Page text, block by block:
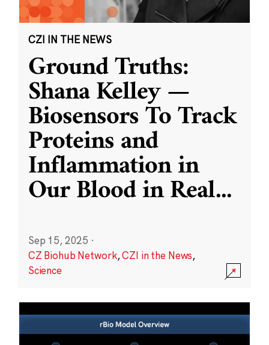
CZI IN THE NEWS
Ground Truths:
Shana Kelley —
Biosensors To Track
Proteins and
Inflammation in
Our Blood in Real...
Sep 15, 2025 ·
CZ Biohub Network,CZI in the News,
Science